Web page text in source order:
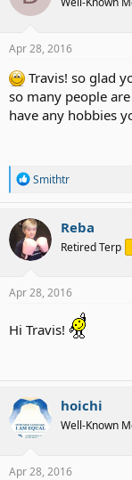
Apr 28, 2016
Travis! so glad
so many people
have any hobbies
R
a
c
t
i
o
s
Smithtr
Reba
Retired Terp
Apr 28, 2016
Hi Travis!
hoichi
Well-Known
Apr 28, 2016